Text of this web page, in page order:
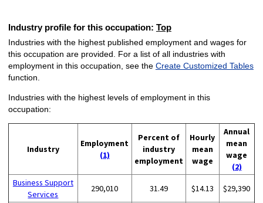
Industry profile for this occupation: Top
Industries with the highest published employment and wages for
this occupation are provided. For a list of all industries with
employment in this occupation, see the Create Customized Tables
function.
Industries with the highest levels of employment in this
occupation:
Industry
Employment
(1)
Percent of
industry
employment
Hourly
mean
wage
Annual
mean
wage
(2)
Business Support
Services
290,010 31.49 $14.13 $29,390